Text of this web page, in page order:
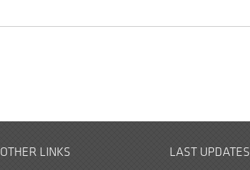
OTHER LINKS LAST UPDATES